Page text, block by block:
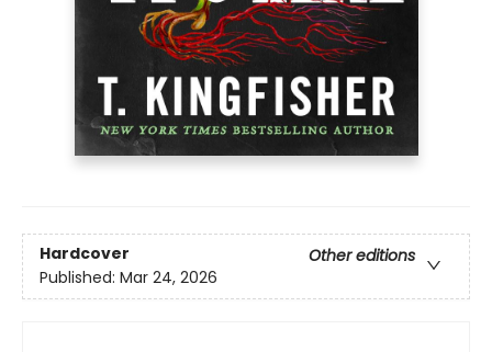
Hardcover
Other editions
Published: Mar 24, 2026